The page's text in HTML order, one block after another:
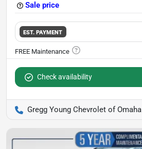
Sale price
EST. PAYMENT
Check availability
Gregg Young Chevrolet of Omaha